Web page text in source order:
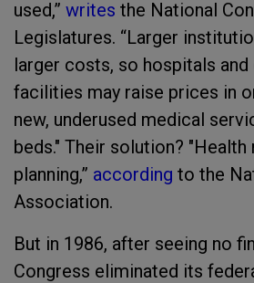
used,” writes the National
Legislatures. “Larger
larger costs, so hospitals and
facilities may raise prices in
new, underused medical
beds." Their solution? "Health
planning,” according to the
Association.
But in 1986, after seeing no
Congress eliminated its